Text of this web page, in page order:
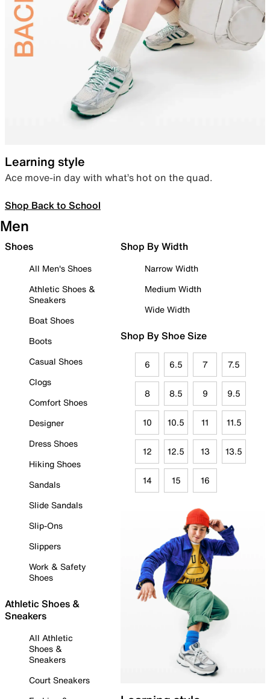
Learning style
Ace move-in day with what’s hot on the quad.
Shop Back to School
Men
Shoes
All Men's Shoes
Athletic Shoes &
Sneakers
Boat Shoes
Boots
Casual Shoes
Clogs
Comfort Shoes
Designer
Dress Shoes
Hiking Shoes
Sandals
Slide Sandals
Slip-Ons
Slippers
Work & Safety
Shoes
Athletic Shoes &
Sneakers
All Athletic
Shoes &
Sneakers
Court Sneakers
Shop By Width
Narrow Width
Medium Width
Wide Width
Shop By Shoe Size
6 6.5 7 7.5
8 8.5 9 9.5
10 10.5 11 11.5
12 12.5 13 13.5
14 15 16